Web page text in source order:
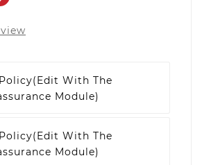
(edit With The
Module)
(edit With The
Module)